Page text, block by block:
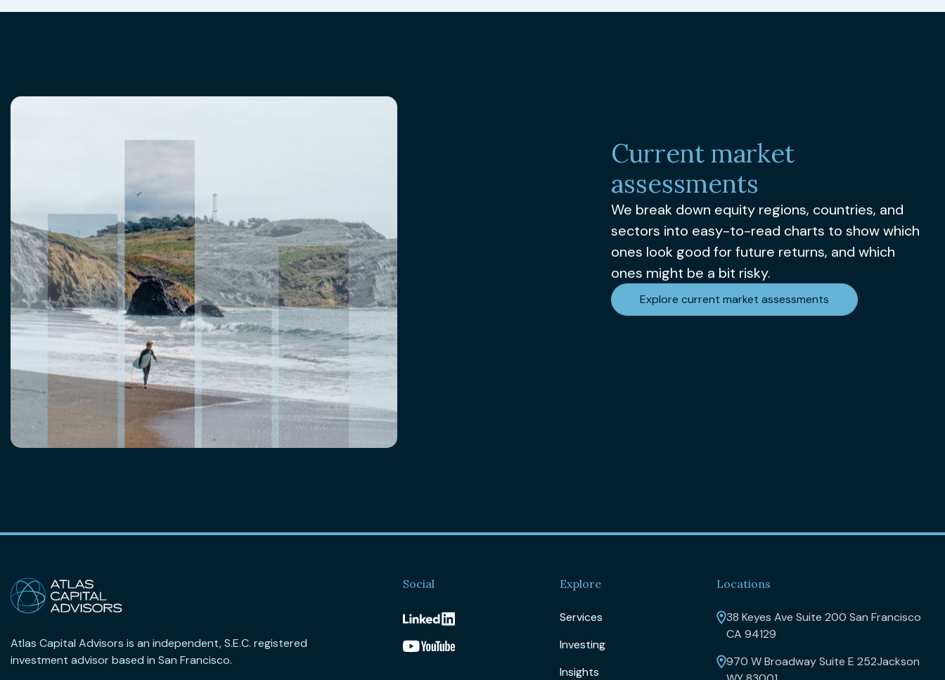
Current market
assessments
We break down equity regions, countries, and
sectors into easy-to-read charts to show which
ones look good for future returns, and which
ones might be a bit risky.
Explore current market assessments
Atlas Capital Advisors is an independent, S.E.C. registered
investment advisor based in San Francisco.
Social Explore
Services
Investing
Insights
Locations
38 Keyes Ave Suite 200 San Francisco
CA 94129
970 W Broadway Suite E 252Jackson